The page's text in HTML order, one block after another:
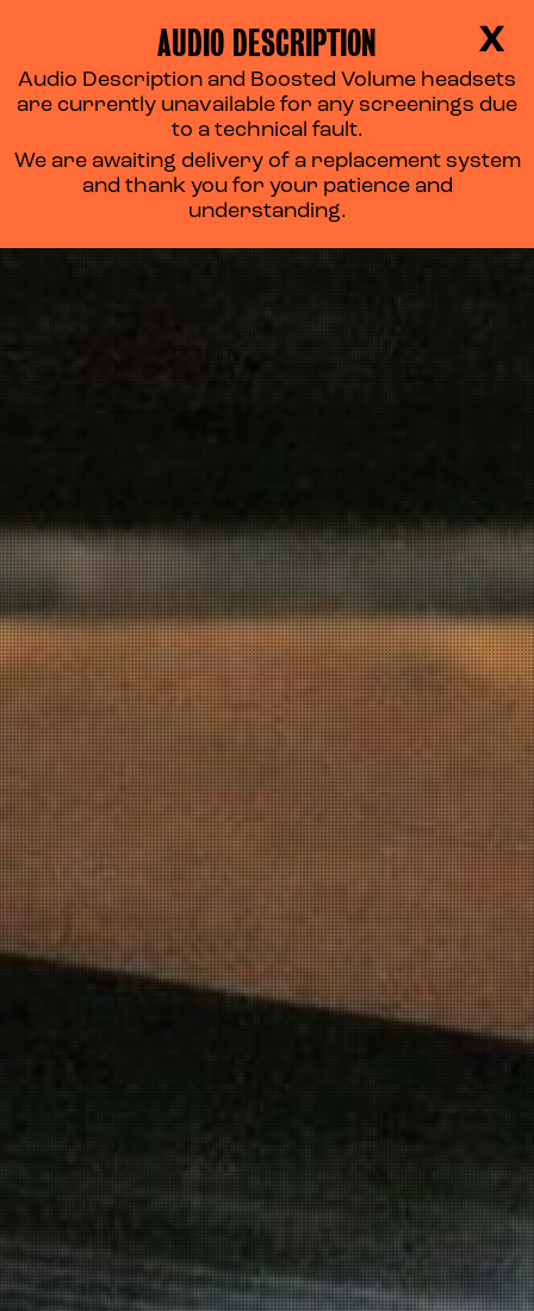
X
AUDIO DESCRIPTION
Audio Description and Boosted Volume headsets
are currently unavailable for any screenings due
to a technical fault.
We are awaiting delivery of a replacement system
and thank you for your patience and
understanding.